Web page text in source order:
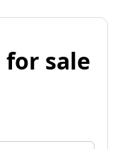
for sale